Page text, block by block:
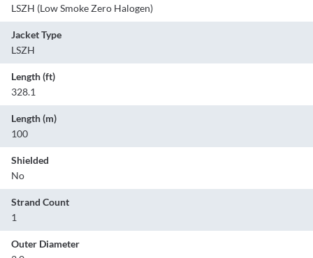
LSZH (Low Smoke Zero Halogen)
Jacket Type
LSZH
Length (ft)
328.1
Length (m)
100
Shielded
No
Strand Count
1
Outer Diameter